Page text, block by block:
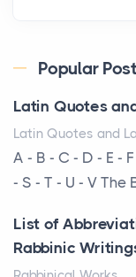
Every year, the
am...
More Than
That Defines
A bookcase is
reveals
Popular
Latin Quotes
Latin Quotes and
A - B - C - D - E -
- S - T - U - V The
List of
Rabbinic